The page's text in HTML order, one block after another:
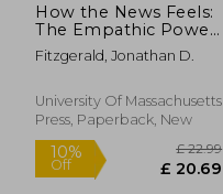
How the News Feels:
The Empathic Power
of Literary Journalists
Fitzgerald, Jonathan D.
University Of Massachusetts
Press, Paperback, New